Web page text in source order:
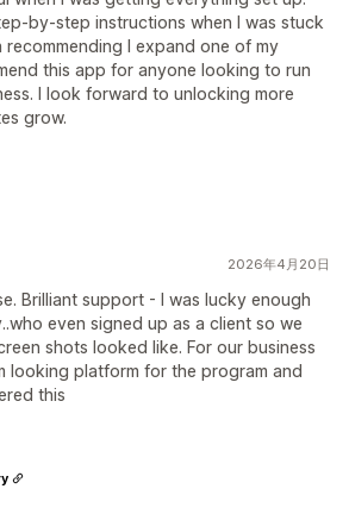
by-step instructions when I was stuck
I expand one of my
this app for anyone looking to run
I look forward to unlocking more
grow.
2026年4月20日
Brilliant support - I was lucky enough
even signed up as a client so we
shots looked like. For our business
looking platform for the program and
this